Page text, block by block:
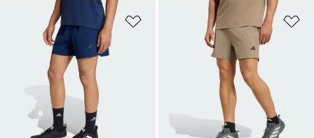
Add to Wishlist